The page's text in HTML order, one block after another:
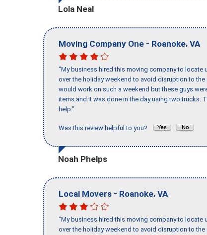
Lola Neal
Moving Company One - Roanoke, VA
"My business hired this moving company to
over the holiday weekend to avoid disruption to
would work on such a weekend but these guys
items and it was done in the day using two trucks.
help."
Was this review helpful to you?
Noah Phelps
Local Movers - Roanoke, VA
"My business hired this moving company to
over the holiday weekend to avoid disruption to